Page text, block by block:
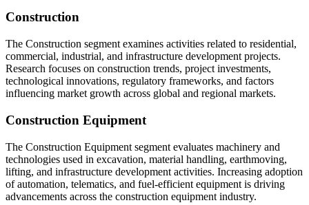
Construction
The Construction segment examines activities related to residential,
commercial, industrial, and infrastructure development projects.
Research focuses on construction trends, project investments,
technological innovations, regulatory frameworks, and factors
influencing market growth across global and regional markets.
Construction Equipment
The Construction Equipment segment evaluates machinery and
technologies used in excavation, material handling, earthmoving,
lifting, and infrastructure development activities. Increasing adoption
of automation, telematics, and fuel-efficient equipment is driving
advancements across the construction equipment industry.